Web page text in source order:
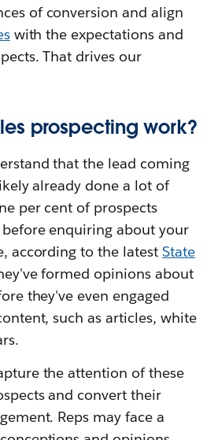
of conversion and align
with the expectations and
That drives our
prospecting work?
that the lead coming
already done a lot of
per cent of prospects
enquiring about your
according to the latestState
formed opinions about
they've even engaged
such as articles, white
the attention of these
and convert their
Reps may face a